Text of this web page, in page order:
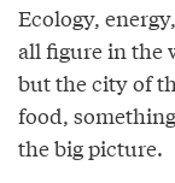
Ecology,
all figure in the
but the city of
food,
the big picture.